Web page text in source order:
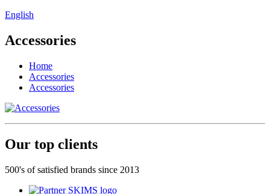
English
Accessories
Home
Accessories
Accessories
Our top clients
500's of satisfied brands since 2013